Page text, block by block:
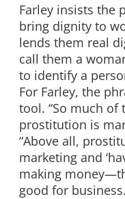
Farley insists the
bring dignity to
lends them real
call them a
to identify a
For Farley, the
tool. “So much
prostitution is
“Above all,
marketing and
making
good for